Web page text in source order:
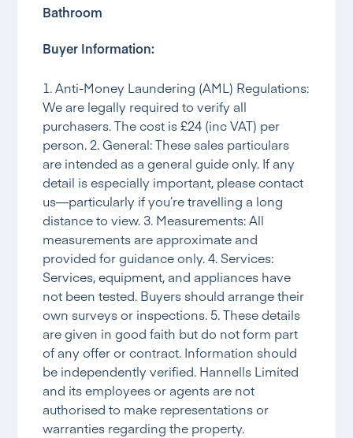
Bathroom
Buyer Information:
1. Anti-Money Laundering (AML) Regulations:
We are legally required to verify all
purchasers. The cost is £24 (inc VAT) per
person. 2. General: These sales particulars
are intended as a general guide only. If any
detail is especially important, please contact
us—particularly if you’re travelling a long
distance to view. 3. Measurements: All
measurements are approximate and
provided for guidance only. 4. Services:
Services, equipment, and appliances have
not been tested. Buyers should arrange their
own surveys or inspections. 5. These details
are given in good faith but do not form part
of any offer or contract. Information should
be independently verified. Hannells Limited
and its employees or agents are not
authorised to make representations or
warranties regarding the property.